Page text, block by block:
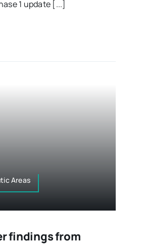
1 update [...]
Areas
findings from